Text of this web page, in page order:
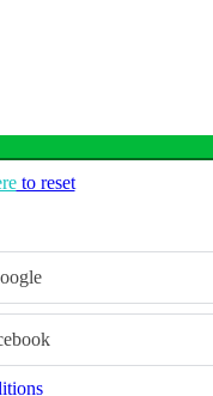
to reset